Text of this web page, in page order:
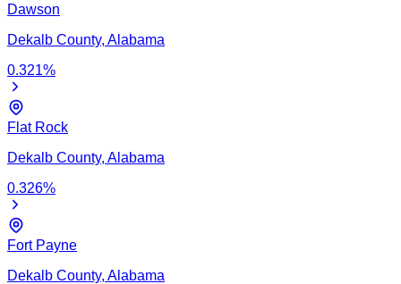
Dawson
Dekalb County, Alabama
0.321%
Flat Rock
Dekalb County, Alabama
0.326%
Fort Payne
Dekalb County, Alabama